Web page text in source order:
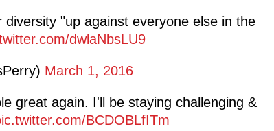
"up against everyone else in the
dwlaNbsLU9
March 1, 2016
great again. I'll be staying challenging &
BCDOBLfITm